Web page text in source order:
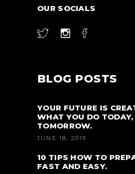
OUR SOCIALS
BLOG POSTS
YOUR FUTURE IS
WHAT YOU DO TODAY,
TOMORROW.
JUNE 18, 2019
10 TIPS HOW TO
FAST AND EASY.